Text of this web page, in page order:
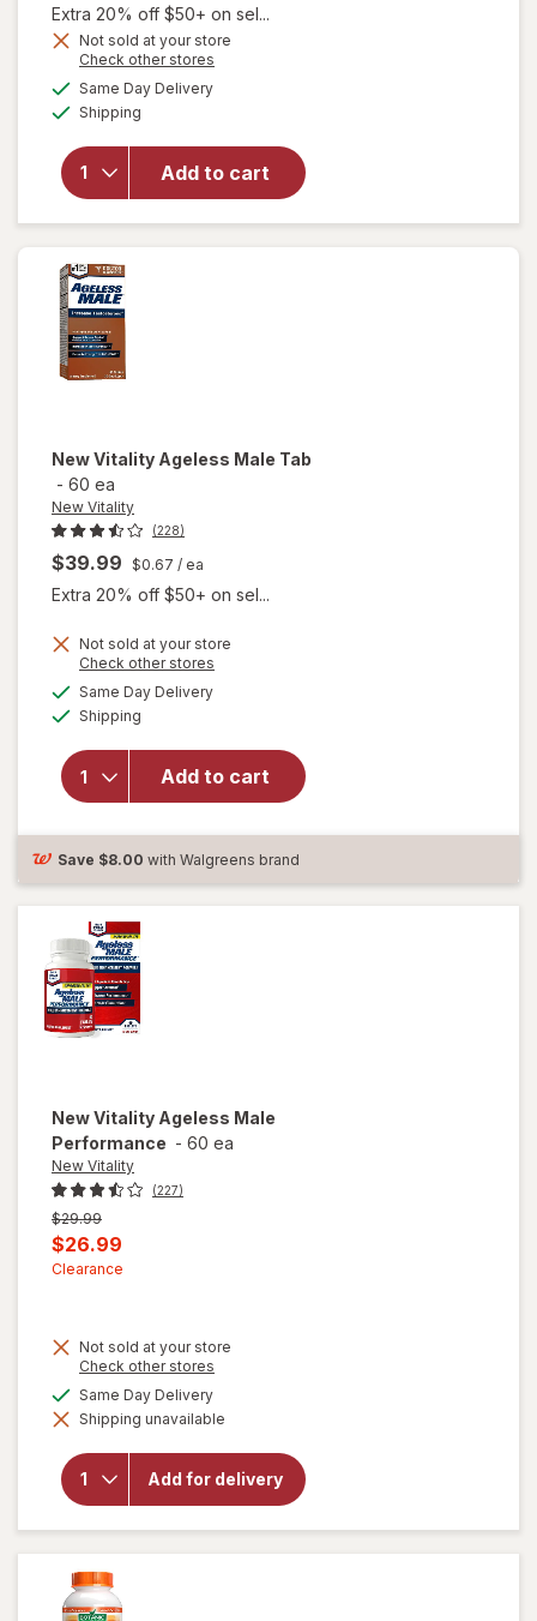
1,
Get
Extra 20% off $50+ on sel...
Not sold at your store
Check other stores
Same Day Deliveryavailable
Shipping
Add to cart
will open
Testosterone
Complex
Tablets (60
days)
New Vitality Ageless Male Tab
- 60 ea
New Vitality
(228)
$39.99 $0.67 / ea
Extra 20% off $50+ on sel...
Not sold at your store
Check other stores
Same Day Deliveryavailable
Shipping
Add to cart
will
for
Vitality
Male
Tab
Save $8.00 with Walgreens brand
New Vitality Ageless Male
Performance - 60 ea
New Vitality
(227)
Previous
price
was
$29.99
Current
sale
$26.99
Clearance
Not sold at your store
Check other stores
dialog
Same Day Deliveryavailable
Shipping unavailable
Add for delivery
will open
New Vitality
Ageless
Male
Performance